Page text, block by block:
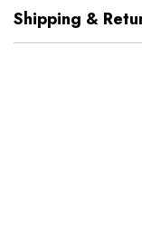
Shipping &